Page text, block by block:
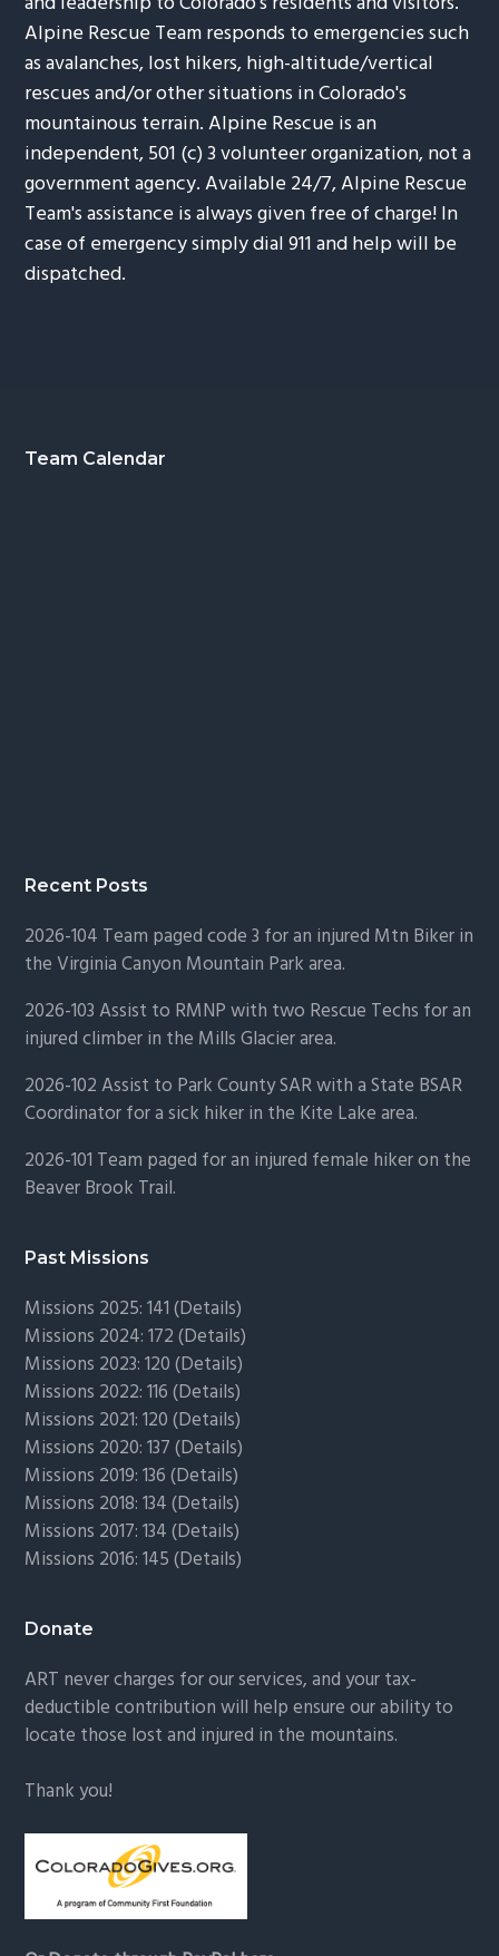
Alpine Rescue Team responds to emergencies such
as avalanches, lost hikers, high-altitude/vertical
rescues and/or other situations in Colorado's
mountainous terrain. Alpine Rescue is an
independent, 501 (c) 3 volunteer organization, not a
government agency. Available 24/7, Alpine Rescue
Team's assistance is always given free of charge! In
case of emergency simply dial 911 and help will be
dispatched.
Footer
Team Calendar
Recent Posts
2026-104 Team paged code 3 for an injured Mtn Biker in
the Virginia Canyon Mountain Park area.
2026-103 Assist to RMNP with two Rescue Techs for an
injured climber in the Mills Glacier area.
2026-102 Assist to Park County SAR with a State BSAR
Coordinator for a sick hiker in the Kite Lake area.
2026-101 Team paged for an injured female hiker on the
Beaver Brook Trail.
Past Missions
Missions 2025: 141 (Details)
Missions 2024: 172 (Details)
Missions 2023: 120 (Details)
Missions 2022: 116 (Details)
Missions 2021: 120 (Details)
Missions 2020: 137 (Details)
Missions 2019: 136 (Details)
Missions 2018: 134 (Details)
Missions 2017: 134 (Details)
Missions 2016: 145 (Details)
Donate
ART never charges for our services, and your tax-
deductible contribution will help ensure our ability to
locate those lost and injured in the mountains.
Thank you!